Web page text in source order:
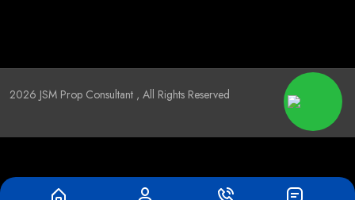
2026 JSM Prop Consultant , All Rights Reserved